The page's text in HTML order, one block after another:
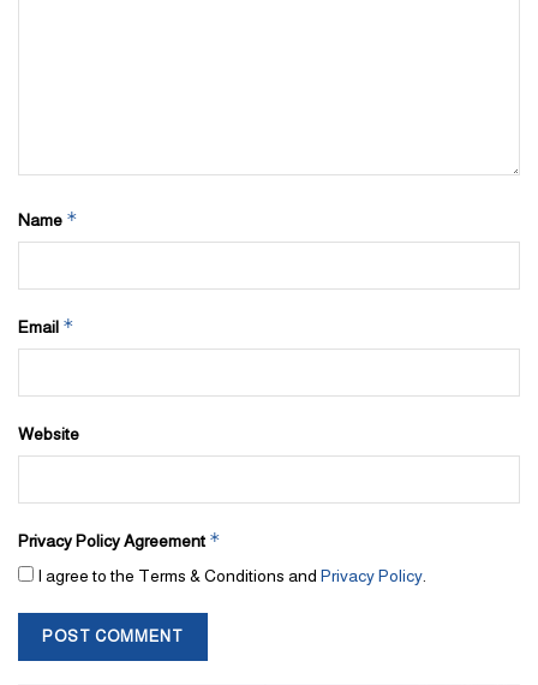
Name *
Email *
Website
Privacy Policy Agreement *
I agree to the Terms & Conditions and Privacy Policy